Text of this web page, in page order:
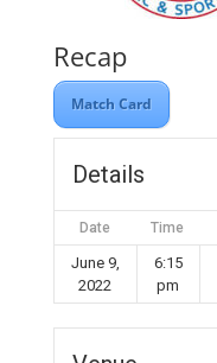
Recap
Match Card
Details
Date Time
June 9,
2022
6:15
pm